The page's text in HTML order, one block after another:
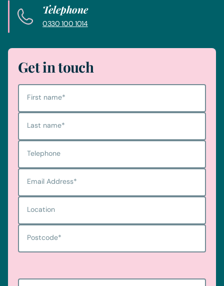
Telephone
0330 100 1014
Get in touch
First name*
Last name*
Telephone
Email Address*
Location
Postcode*